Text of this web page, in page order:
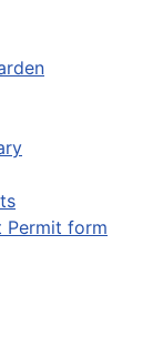
Permit form